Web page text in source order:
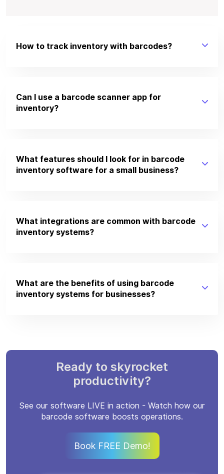
How to track inventory with barcodes?
Can I use a barcode scanner app for
inventory?
What features should I look for in barcode
inventory software for a small business?
What integrations are common with barcode
inventory systems?
What are the benefits of using barcode
inventory systems for businesses?
Ready to skyrocket
productivity?
See our software LIVE in action - Watch how our
barcode software boosts operations.
Book FREE Demo!